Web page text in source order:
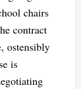
chairs
contract
ostensibly
is